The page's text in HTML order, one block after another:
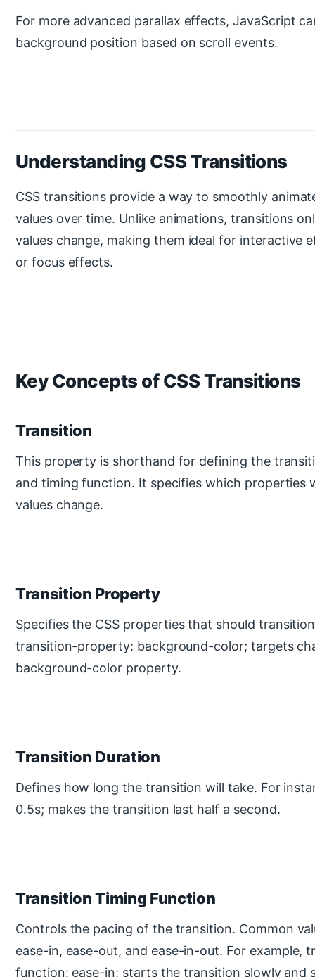
For more advanced parallax effects, JavaScript
background position based on scroll events.
Understanding CSS Transitions
CSS transitions provide a way to smoothly
values over time. Unlike animations, transitions
values change, making them ideal for interactive
or focus effects.
Key Concepts of CSS Transitions
Transition
This property is shorthand for defining the
and timing function. It specifies which properties
values change.
Transition Property
Specifies the CSS properties that should
transition-property: background-color; targets
background-color property.
Transition Duration
Defines how long the transition will take. For
0.5s; makes the transition last half a second.
Transition Timing Function
Controls the pacing of the transition. Common
ease-in, ease-out, and ease-in-out. For example,
function: ease-in; starts the transition slowly and